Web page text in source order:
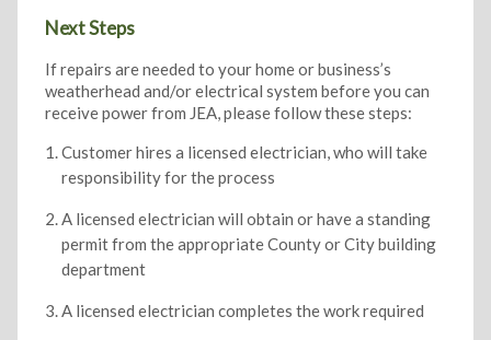
Next Steps
If repairs are needed to your home or business’s
weatherhead and/or electrical system before you can
receive power from JEA, please follow these steps:
Customer hires a licensed electrician, who will take
responsibility for the process
A licensed electrician will obtain or have a standing
permit from the appropriate County or City building
department
A licensed electrician completes the work required